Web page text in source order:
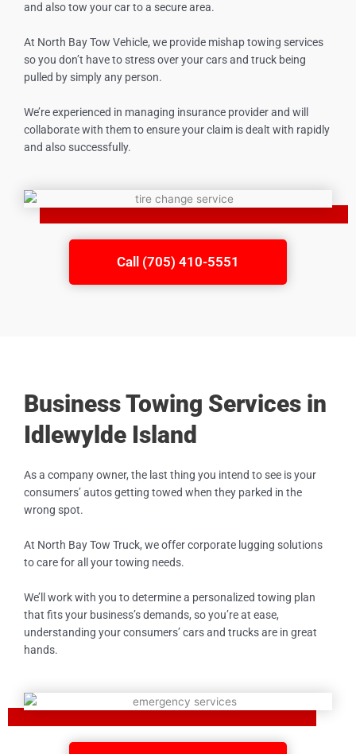
Call (705) 410-5551
and also tow your car to a secure area.
At North Bay Tow Vehicle, we provide mishap towing services
so you don’t have to stress over your cars and truck being
pulled by simply any person.
We’re experienced in managing insurance provider and will
collaborate with them to ensure your claim is dealt with rapidly
and also successfully.
Business Towing Services in
Idlewylde Island
As a company owner, the last thing you intend to see is your
consumers’ autos getting towed when they parked in the
wrong spot.
At North Bay Tow Truck, we offer corporate lugging solutions
to care for all your towing needs.
We’ll work with you to determine a personalized towing plan
that fits your business’s demands, so you’re at ease,
understanding your consumers’ cars and trucks are in great
hands.